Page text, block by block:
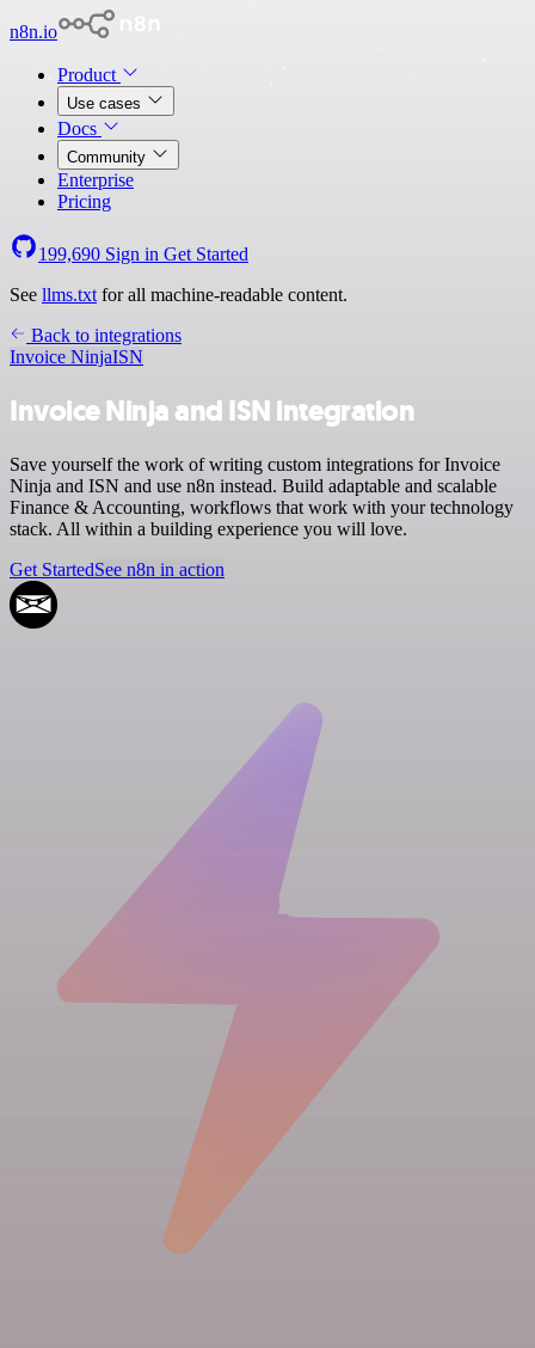
n8n.io
Product
Use cases
Docs
Community
Enterprise
Pricing
199,690 Sign in Get Started
See llms.txt for all machine-readable content.
Back to integrations
Invoice NinjaISN
Invoice Ninja and ISN integration
Save yourself the work of writing custom integrations for Invoice
Ninja and ISN and use n8n instead. Build adaptable and scalable
Finance & Accounting, workflows that work with your technology
stack. All within a building experience you will love.
Get StartedSee n8n in action